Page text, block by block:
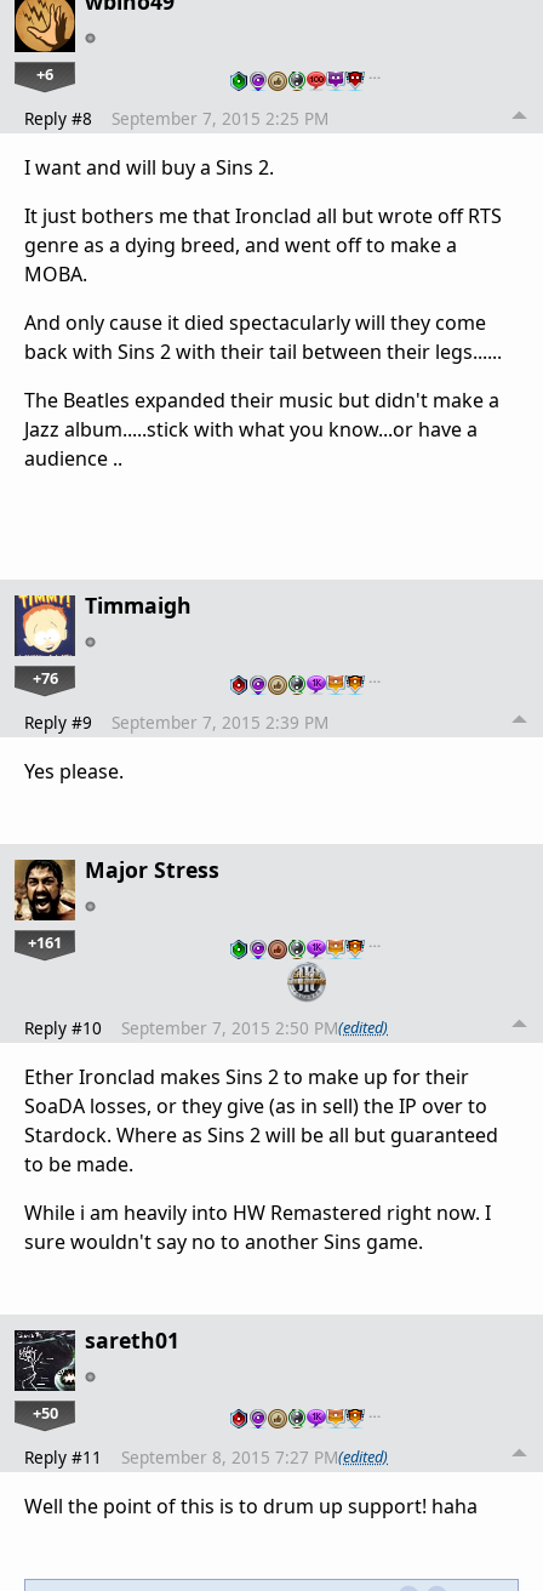
+6 …
Reply #8 September 7, 2015 2:25 PM
I want and will buy a Sins 2.
It just bothers me that Ironclad all but wrote off RTS
genre as a dying breed, and went off to make a
MOBA.
And only cause it died spectacularly will they come
back with Sins 2 with their tail between their legs......
The Beatles expanded their music but didn't make a
Jazz album.....stick with what you know...or have a
audience ..
Timmaigh
+76 …
Reply #9 September 7, 2015 2:39 PM
Yes please.
Major Stress
+161 …
Reply #10 September 7, 2015 2:50 PM(edited)
Ether Ironclad makes Sins 2 to make up for their
SoaDA losses, or they give (as in sell) the IP over to
Stardock. Where as Sins 2 will be all but guaranteed
to be made.
While i am heavily into HW Remastered right now. I
sure wouldn't say no to another Sins game.
sareth01
+50 …
Reply #11 September 8, 2015 7:27 PM(edited)
Well the point of this is to drum up support! haha